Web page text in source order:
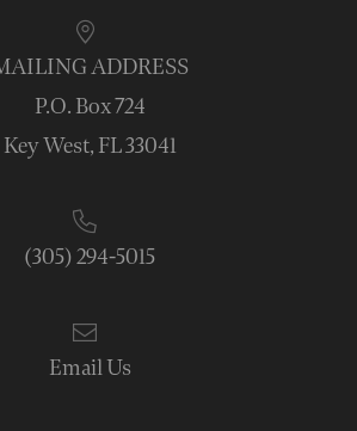
ADDRESS
P.O. Box 724
Key West, FL 33041
(305) 294-5015
Email Us